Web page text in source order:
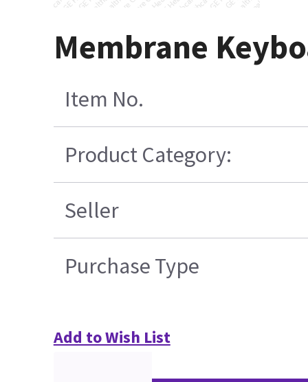
Membrane
Item No.
Product Category:
Seller
Purchase Type
Add to Wish List